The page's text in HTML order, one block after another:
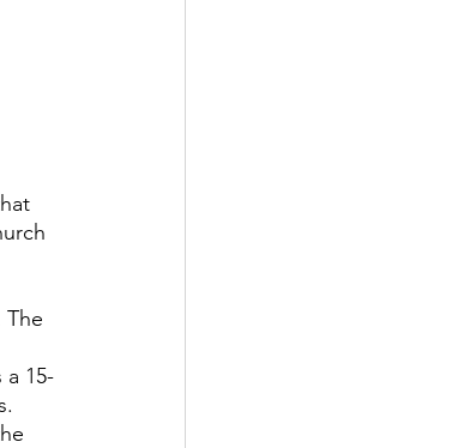
15-